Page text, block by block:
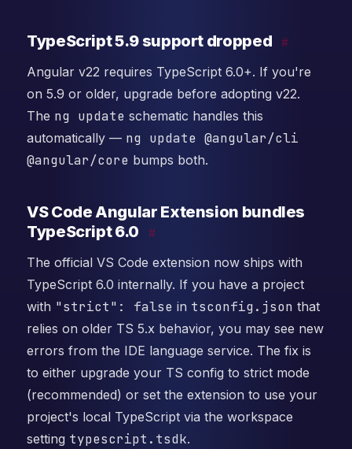
TypeScript 5.9 support dropped #
Angular v22 requires TypeScript 6.0+. If you're
on 5.9 or older, upgrade before adopting v22.
The ng update schematic handles this
automatically — ng update @angular/cli
@angular/core bumps both.
VS Code Angular Extension bundles
TypeScript 6.0
#
The official VS Code extension now ships with
TypeScript 6.0 internally. If you have a project
with "strict": false in tsconfig.json that
relies on older TS 5.x behavior, you may see new
errors from the IDE language service. The fix is
to either upgrade your TS config to strict mode
(recommended) or set the extension to use your
project's local TypeScript via the workspace
setting typescript.tsdk.